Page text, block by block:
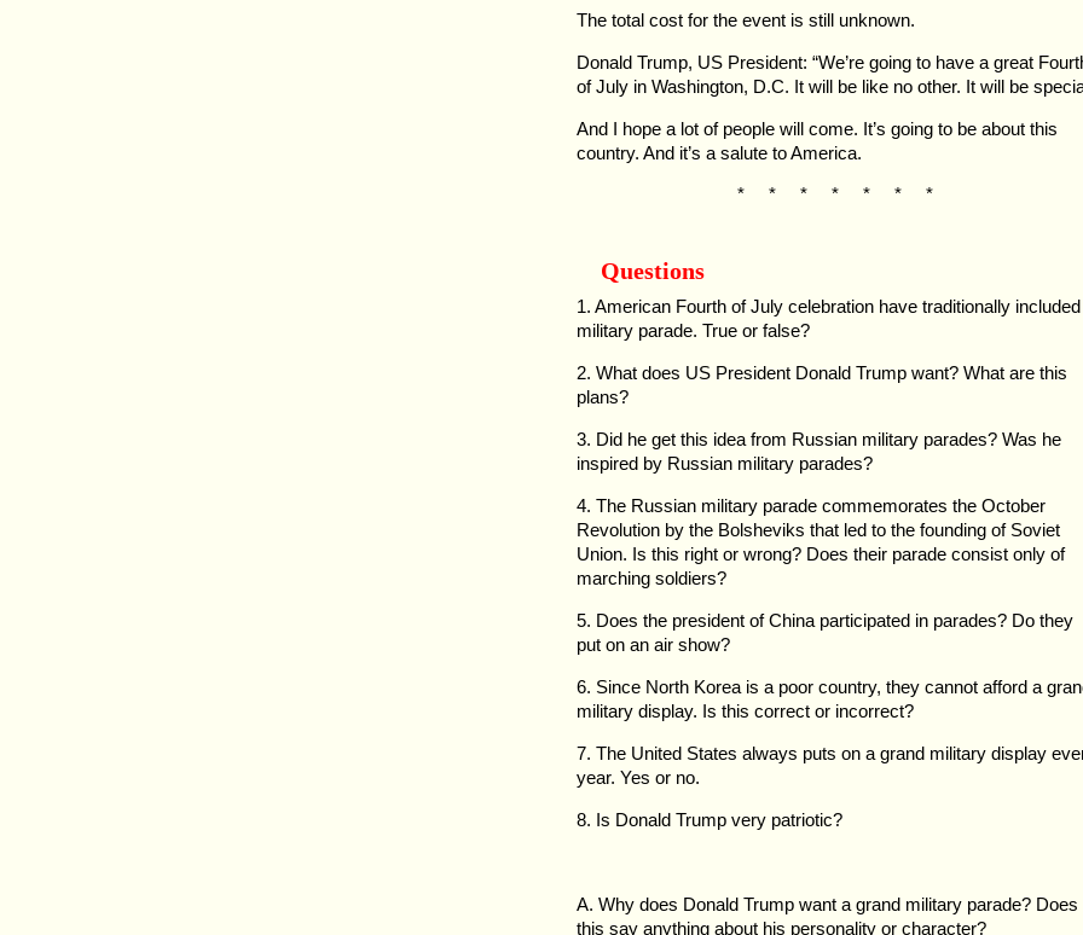
The total cost for the event is still unknown.
Donald Trump, US President: “We’re going to have a great
of July in Washington, D.C. It will be like no other. It will be
And I hope a lot of people will come. It’s going to be about this
country. And it’s a salute to America.
* * * * * * *
Questions
1. American Fourth of July celebration have traditionally
military parade. True or false?
2. What does US President Donald Trump want? What are this
plans?
3. Did he get this idea from Russian military parades? Was he
inspired by Russian military parades?
4. The Russian military parade commemorates the October
Revolution by the Bolsheviks that led to the founding of Soviet
Union. Is this right or wrong? Does their parade consist only of
marching soldiers?
5. Does the president of China participated in parades? Do they
put on an air show?
6. Since North Korea is a poor country, they cannot afford a
military display. Is this correct or incorrect?
7. The United States always puts on a grand military display
year. Yes or no.
8. Is Donald Trump very patriotic?
A. Why does Donald Trump want a grand military parade? Does
this say anything about his personality or character?